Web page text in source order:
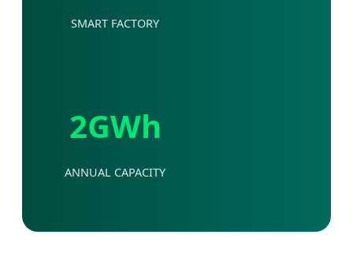
SMART FACTORY
2GWh
ANNUAL CAPACITY